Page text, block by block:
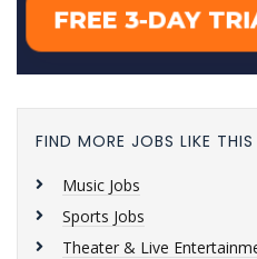
FIND MORE JOBS LIKE THIS
Music Jobs
Sports Jobs
Theater & Live